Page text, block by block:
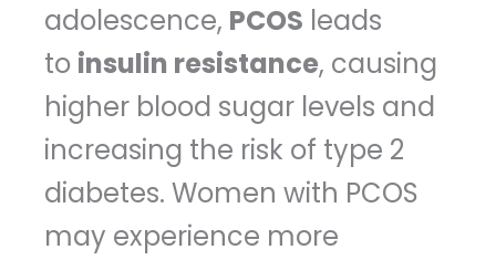
adolescence, PCOS leads
to insulin resistance, causing
higher blood sugar levels and
increasing the risk of type 2
diabetes. Women with PCOS
may experience more